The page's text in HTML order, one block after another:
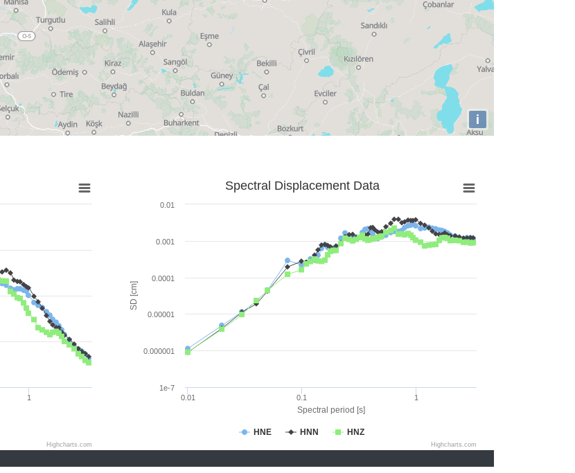
i
1
Highcharts.com
Spectral period [s]
SD [cm]
Spectral Displacement Data
HNE HNN HNZ
0.01 0.1 1
1e-7
0.000001
0.00001
0.0001
0.001
0.01
Highcharts.com